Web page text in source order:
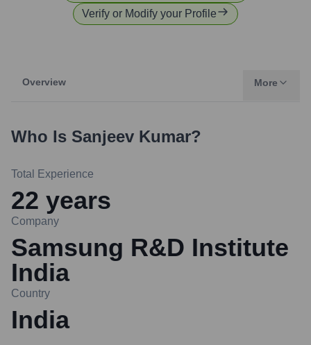
Verify or Modify your Profile
Overview More
Who Is Sanjeev Kumar?
Total Experience
22 years
Company
Samsung R&D Institute
India
Country
India